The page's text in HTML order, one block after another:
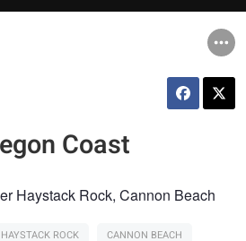
Coast
Haystack Rock, Cannon Beach
HAYSTACK ROCK
CANNON BEACH